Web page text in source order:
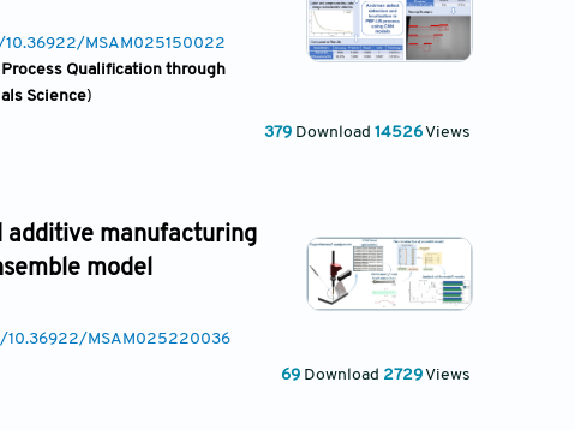
MSAM025150022
Qualification through
Science)
379 Download 14526Views
additive manufacturing
model
MSAM025220036
69 Download 2729Views